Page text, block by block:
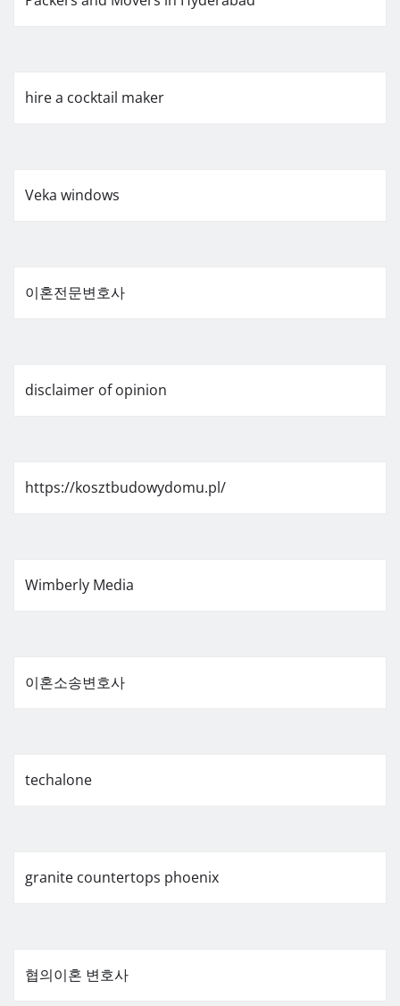
hire a cocktail maker
Veka windows
이혼전문변호사
disclaimer of opinion
https://kosztbudowydomu.pl/
Wimberly Media
이혼소송변호사
techalone
granite countertops phoenix
협의이혼 변호사